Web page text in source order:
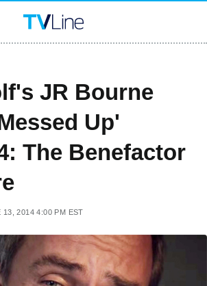
JR Bourne
Up'
The Benefactor
13, 2014 4:00 PM EST